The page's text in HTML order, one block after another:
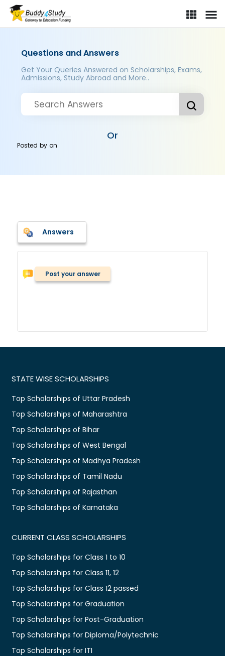
Questions and Answers
Get Your Queries Answered on Scholarships, Exams,
Admissions, Study Abroad and More..
Or
Posted byon
Answers
Post your answer
STATE WISE SCHOLARSHIPS
Top Scholarships of Uttar Pradesh
Top Scholarships of Maharashtra
Top Scholarships of Bihar
Top Scholarships of West Bengal
Top Scholarships of Madhya Pradesh
Top Scholarships of Tamil Nadu
Top Scholarships of Rajasthan
Top Scholarships of Karnataka
CURRENT CLASS SCHOLARSHIPS
Top Scholarships for Class 1 to 10
Top Scholarships for Class 11, 12
Top Scholarships for Class 12 passed
Top Scholarships for Graduation
Top Scholarships for Post-Graduation
Top Scholarships for Diploma/Polytechnic
Top Scholarships for ITI